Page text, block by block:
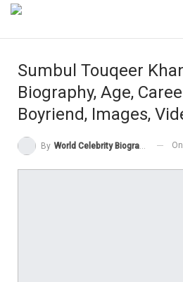
Sumbul Touqeer
Biography, Age,
Boyriend, Images,
By World Celebrity Biography On